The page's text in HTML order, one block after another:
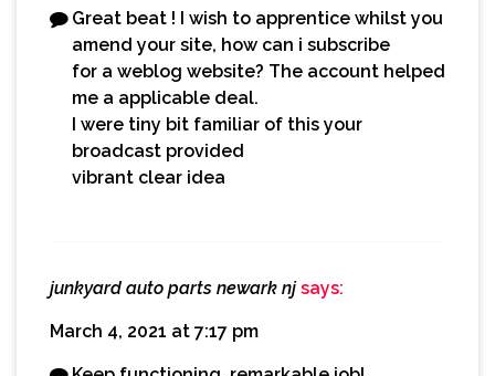
Great beat ! I wish to apprentice whilst you
amend your site, how can i subscribe
for a weblog website? The account helped
me a applicable deal.
I were tiny bit familiar of this your
broadcast provided
vibrant clear idea
junkyard auto parts newark nj says:
March 4, 2021 at 7:17 pm